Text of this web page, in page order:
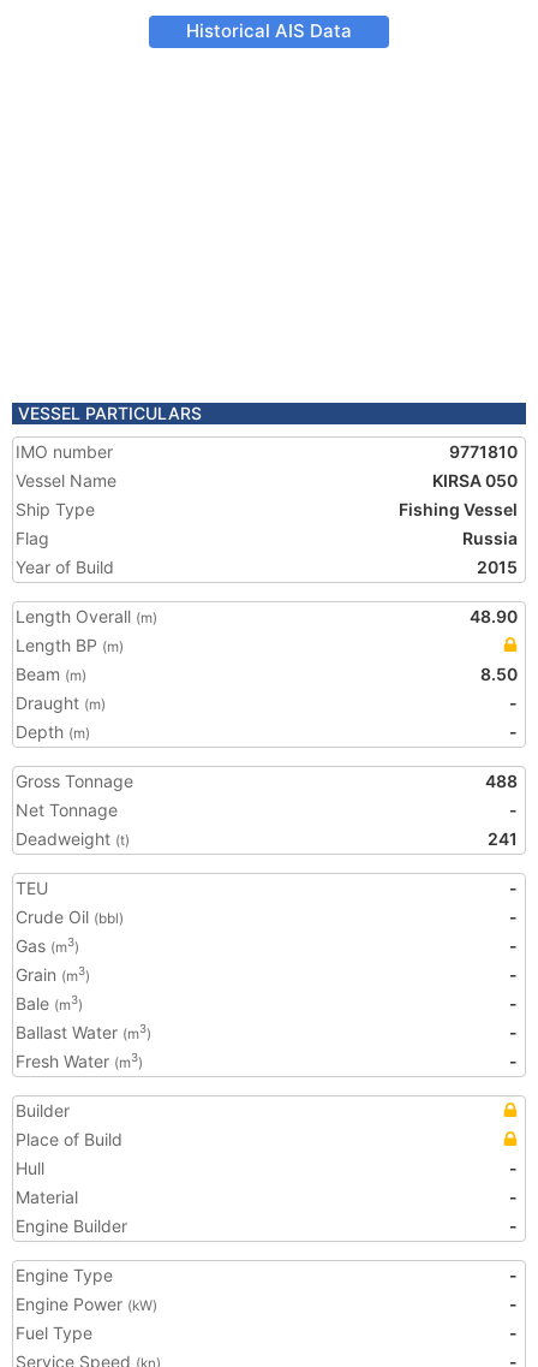
Historical AIS Data
VESSEL PARTICULARS
IMO number
9771810
Vessel Name
KIRSA 050
Ship Type
Fishing Vessel
Flag
Russia
Year of Build
2015
Length Overall (m)
48.90
Length BP (m)
Beam (m)
8.50
Draught (m)
-
Depth (m) -
Gross Tonnage
488
Net Tonnage
-
Deadweight (t) 241
TEU
-
Crude Oil (bbl)
-
Gas (m3)
-
Grain (m3)
-
Bale (m3)
-
Ballast Water (m3)
-
Fresh Water (m3) -
Builder
Place of Build
Hull
-
Material
-
Engine Builder
-
Engine Type
-
Engine Power (kW)
-
Fuel Type
-
Service Speed (kn)
-